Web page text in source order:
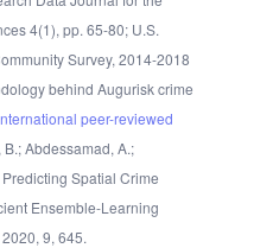
4(1), pp. 65-80; U.S.
Survey, 2014-2018
behind Augurisk crime
peer-reviewed
B.; Abdessamad, A.;
Spatial Crime
Ensemble-Learning
9, 645.